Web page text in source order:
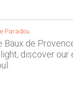
Paradou
de
discover